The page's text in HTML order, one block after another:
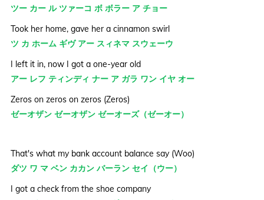
ツー カー ル ツァーコ ボ ボラー ア チョー
Took her home, gave her a cinnamon swirl
ツ カ ホーム ギヴ アー スィネマ スウェーウ
I left it in, now I got a one-year old
アー レフ ティンディ ナー ア ガラ ワン イヤ オー
Zeros on zeros on zeros (Zeros)
ゼーオザン ゼーオザン ゼーオーズ（ゼーオー）
That's what my bank account balance say (Woo)
ダツ ワ マ ベン カカン バーラン セイ（ウー）
I got a check from the shoe company